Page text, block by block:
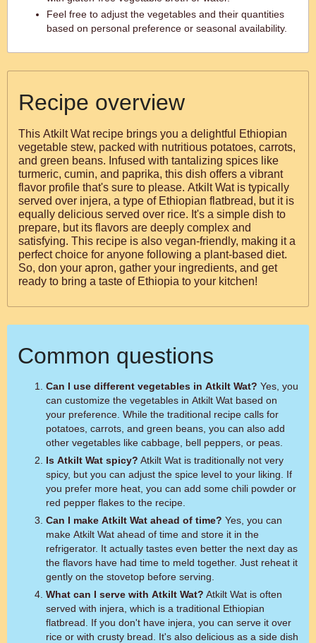
Feel free to adjust the vegetables and their quantities
based on personal preference or seasonal availability.
Recipe overview
This Atkilt Wat recipe brings you a delightful Ethiopian
vegetable stew, packed with nutritious potatoes, carrots,
and green beans. Infused with tantalizing spices like
turmeric, cumin, and paprika, this dish offers a vibrant
flavor profile that's sure to please. Atkilt Wat is typically
served over injera, a type of Ethiopian flatbread, but it is
equally delicious served over rice. It's a simple dish to
prepare, but its flavors are deeply complex and
satisfying. This recipe is also vegan-friendly, making it a
perfect choice for anyone following a plant-based diet.
So, don your apron, gather your ingredients, and get
ready to bring a taste of Ethiopia to your kitchen!
Common questions
Can I use different vegetables in Atkilt Wat?
can customize the vegetables in Atkilt Wat based on
your preference. While the traditional recipe calls for
potatoes, carrots, and green beans, you can also add
other vegetables like cabbage, bell peppers, or peas.
Is Atkilt Wat spicy? Atkilt Wat is traditionally not very
spicy, but you can adjust the spice level to your liking. If
you prefer more heat, you can add some chili powder or
red pepper flakes to the recipe.
Can I make Atkilt Wat ahead of time? Yes, you can
make Atkilt Wat ahead of time and store it in the
refrigerator. It actually tastes even better the next day as
the flavors have had time to meld together. Just reheat it
gently on the stovetop before serving.
What can I serve with Atkilt Wat? Atkilt Wat is often
served with injera, which is a traditional Ethiopian
flatbread. If you don't have injera, you can serve it over
rice or with crusty bread. It's also delicious as a side dish